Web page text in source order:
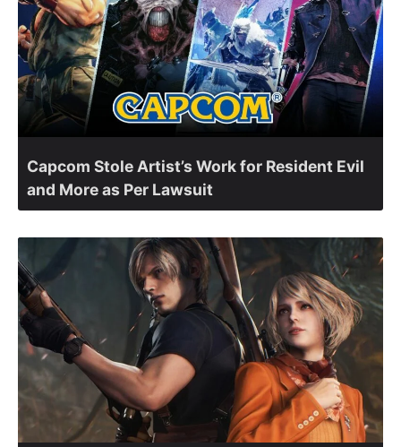
Capcom Stole Artist’s Work for Resident Evil
and More as Per Lawsuit